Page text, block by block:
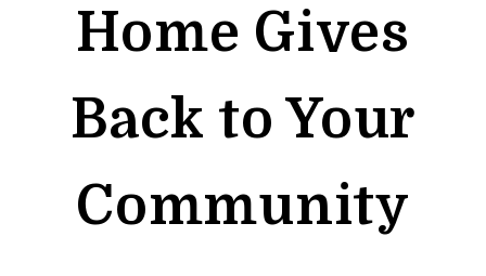
Home Gives
Back to Your
Community